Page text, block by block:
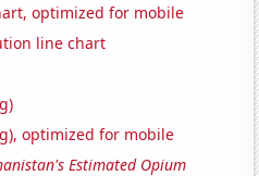
optimized for mobile
line chart
optimized for mobile
Estimated Opium